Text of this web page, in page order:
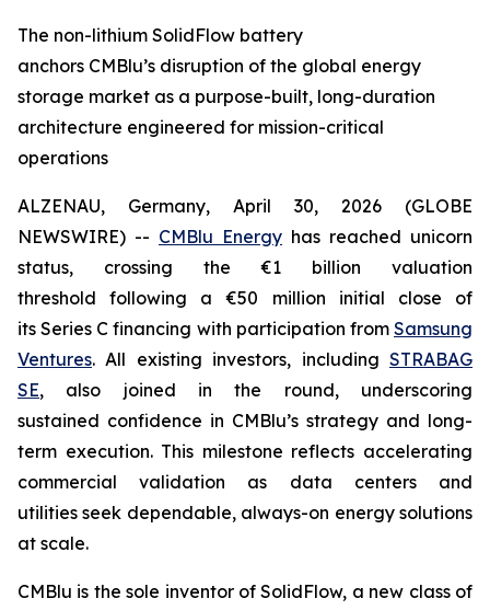
The non-lithium SolidFlow battery
anchors CMBlu’s disruption of the global energy
storage market as a purpose-built, long-duration
architecture engineered for mission-critical
operations
ALZENAU, Germany, April 30, 2026 (GLOBE
NEWSWIRE) -- CMBlu Energy has reached unicorn
status, crossing the €1 billion valuation
threshold following a €50 million initial close of
its Series C financing with participation from Samsung
Ventures. All existing investors, including STRABAG
SE, also joined in the round, underscoring
sustained confidence in CMBlu’s strategy and long-
term execution. This milestone reflects accelerating
commercial validation as data centers and
utilities seek dependable, always-on energy solutions
at scale.
CMBlu is the sole inventor of SolidFlow, a new class of